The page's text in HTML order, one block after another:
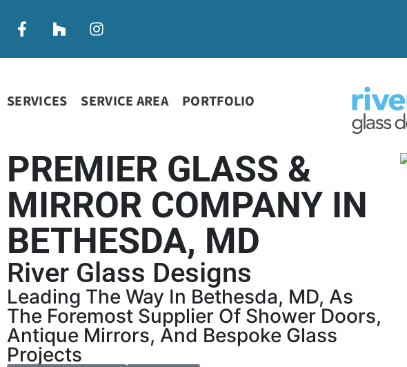
SERVICES SERVICE AREA PORTFOLIO
PREMIER GLASS &
MIRROR COMPANY IN
BETHESDA, MD
River Glass Designs
Leading The Way In Bethesda, MD, As
The Foremost Supplier Of Shower Doors,
Antique Mirrors, And Bespoke Glass
Projects